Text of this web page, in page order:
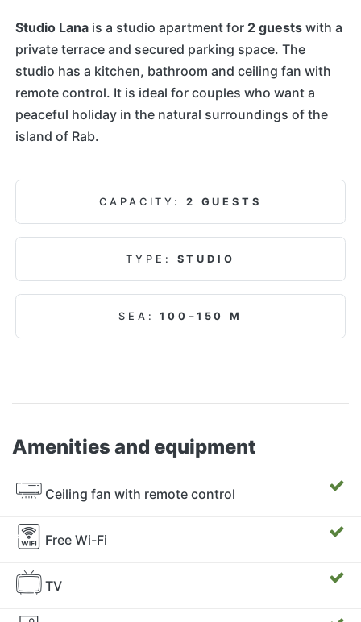
Studio Lana is a studio apartment for 2 guests with a
private terrace and secured parking space. The
studio has a kitchen, bathroom and ceiling fan with
remote control. It is ideal for couples who want a
peaceful holiday in the natural surroundings of the
island of Rab.
CAPACITY: 2 GUESTS
TYPE: STUDIO
SEA:100–150 M
Amenities and equipment
Ceiling fan with remote control
Free Wi-Fi
TV